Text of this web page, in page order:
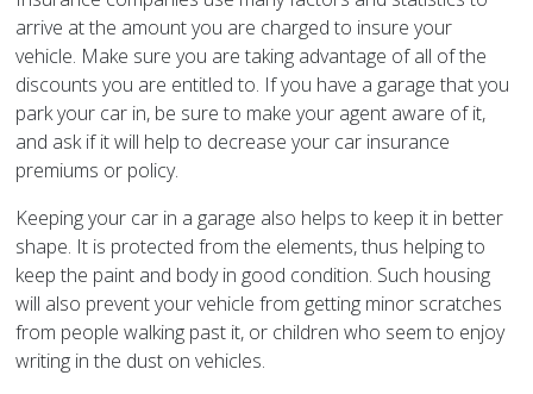
arrive at the amount you are charged to insure your
vehicle. Make sure you are taking advantage of all of the
discounts you are entitled to. If you have a garage that you
park your car in, be sure to make your agent aware of it,
and ask if it will help to decrease your car insurance
premiums or policy.
Keeping your car in a garage also helps to keep it in better
shape. It is protected from the elements, thus helping to
keep the paint and body in good condition. Such housing
will also prevent your vehicle from getting minor scratches
from people walking past it, or children who seem to enjoy
writing in the dust on vehicles.